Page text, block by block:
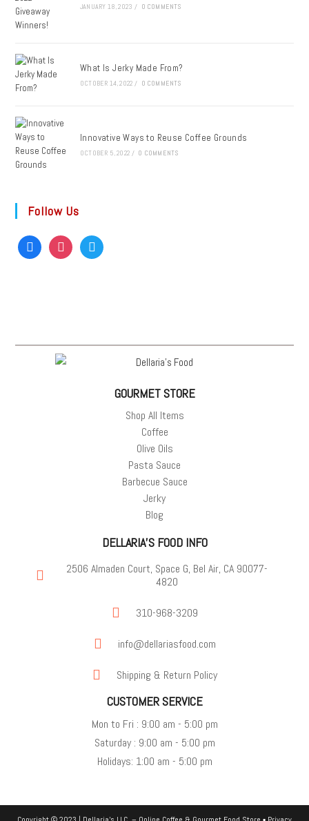
JANUARY 18, 2023 / 0 COMMENTS
What Is Jerky Made From?
OCTOBER 14, 2022 / 0 COMMENTS
Innovative Ways to Reuse Coffee Grounds
OCTOBER 5, 2022 / 0 COMMENTS
Follow Us
GOURMET STORE
Shop All Items
Coffee
Olive Oils
Pasta Sauce
Barbecue Sauce
Jerky
Blog
DELLARIA'S FOOD INFO
2506 Almaden Court, Space G, Bel Air, CA 90077-
4820
310-968-3209
info@dellariasfood.com
Shipping & Return Policy
CUSTOMER SERVICE
Mon to Fri : 9:00 am - 5:00 pm
Saturday : 9:00 am - 5:00 pm
Holidays: 1:00 am - 5:00 pm